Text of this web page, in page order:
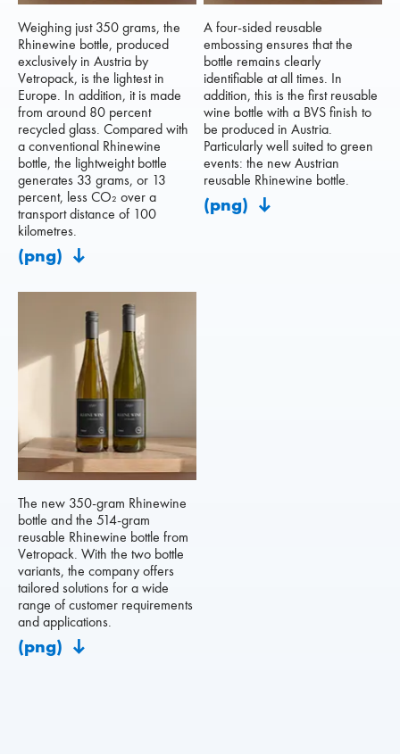
Weighing just 350 grams, the
Rhinewine bottle, produced
exclusively in Austria by
Vetropack, is the lightest in
Europe. In addition, it is made
from around 80 percent
recycled glass. Compared with
a conventional Rhinewine
bottle, the lightweight bottle
generates 33 grams, or 13
percent, less CO₂ over a
transport distance of 100
kilometres.
(png)
A four-sided reusable
embossing ensures that the
bottle remains clearly
identifiable at all times. In
addition, this is the first reusable
wine bottle with a BVS finish to
be produced in Austria.
Particularly well suited to green
events: the new Austrian
reusable Rhinewine bottle.
(png)
The new 350-gram Rhinewine
bottle and the 514-gram
reusable Rhinewine bottle from
Vetropack. With the two bottle
variants, the company offers
tailored solutions for a wide
range of customer requirements
and applications.
(png)